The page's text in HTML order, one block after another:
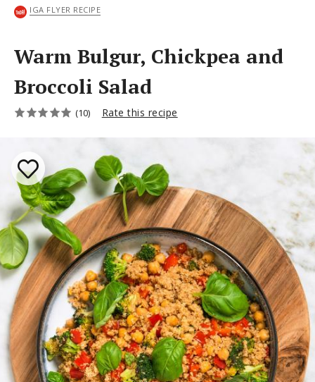
IGA FLYER RECIPE
Warm Bulgur, Chickpea and
Broccoli Salad
(10) Rate this recipe